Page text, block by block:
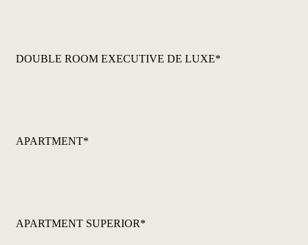
DOUBLE ROOM EXECUTIVE DE LUXE*
APARTMENT*
APARTMENT SUPERIOR*